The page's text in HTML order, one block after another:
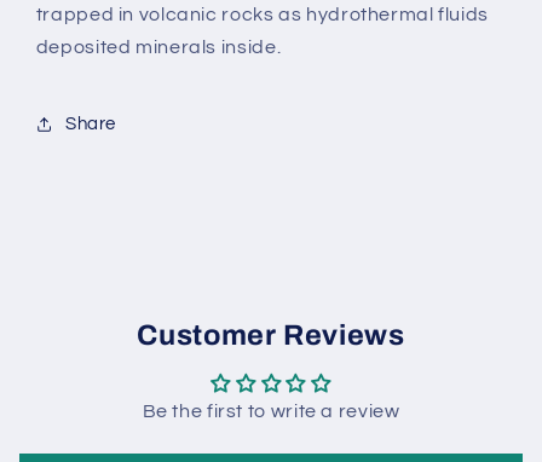
trapped in volcanic rocks as hydrothermal fluids
deposited minerals inside.
Share
Customer Reviews
Be the first to write a review